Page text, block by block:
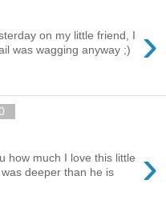
›
on my little friend, I
was wagging anyway ;)
›
how much I love this little
deeper than he is